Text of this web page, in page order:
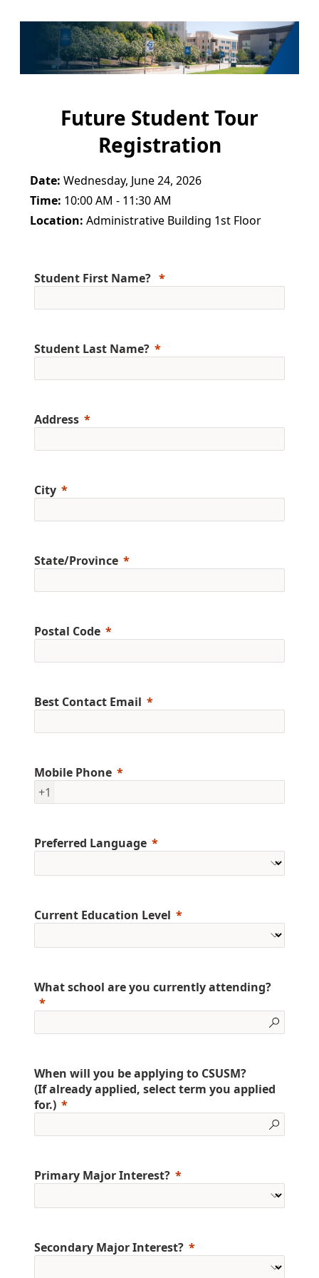
Future Student Tour
Registration
Date: Wednesday, June 24, 2026
Time: 10:00 AM - 11:30 AM
Location: Administrative Building 1st Floor
Student First Name?
Student Last Name?
Address
City
State/Province
Postal Code
Best Contact Email
Mobile Phone
+1
Preferred Language
Current Education Level
What school are you currently attending?
When will you be applying to CSUSM?
(If already applied, select term you applied
for.)
Primary Major Interest?
Secondary Major Interest?